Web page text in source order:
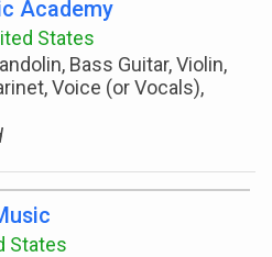
Academy
States
Bass Guitar, Violin,
Voice (or Vocals),
States